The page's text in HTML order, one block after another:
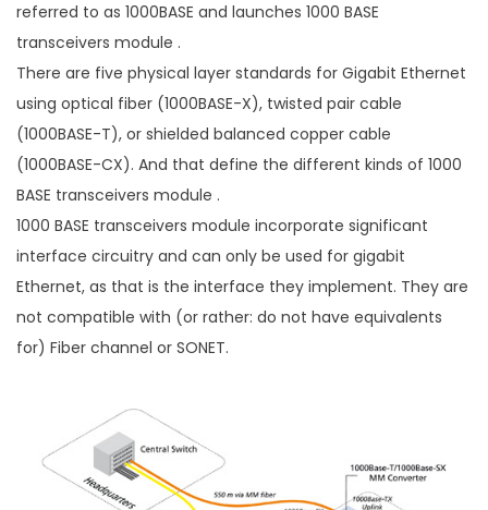
referred to as 1000BASE and launches 1000 BASE
transceivers module .
There are five physical layer standards for Gigabit Ethernet
using optical fiber (1000BASE-X), twisted pair cable
(1000BASE-T), or shielded balanced copper cable
(1000BASE-CX). And that define the different kinds of 1000
BASE transceivers module .
1000 BASE transceivers module incorporate significant
interface circuitry and can only be used for gigabit
Ethernet, as that is the interface they implement. They are
not compatible with (or rather: do not have equivalents
for) Fiber channel or SONET.